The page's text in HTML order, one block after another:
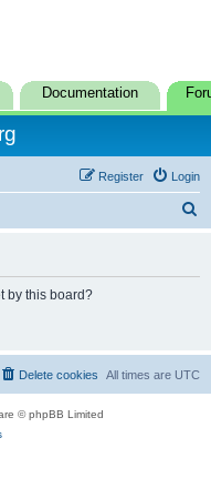
Documentation
Login
Register
by this board?
All times are UTC
Delete cookies
© phpBB Limited